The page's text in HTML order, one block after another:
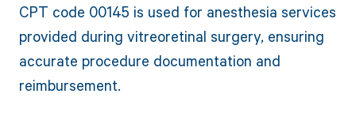
CPT code 00145 is used for anesthesia services
provided during vitreoretinal surgery, ensuring
accurate procedure documentation and
reimbursement.